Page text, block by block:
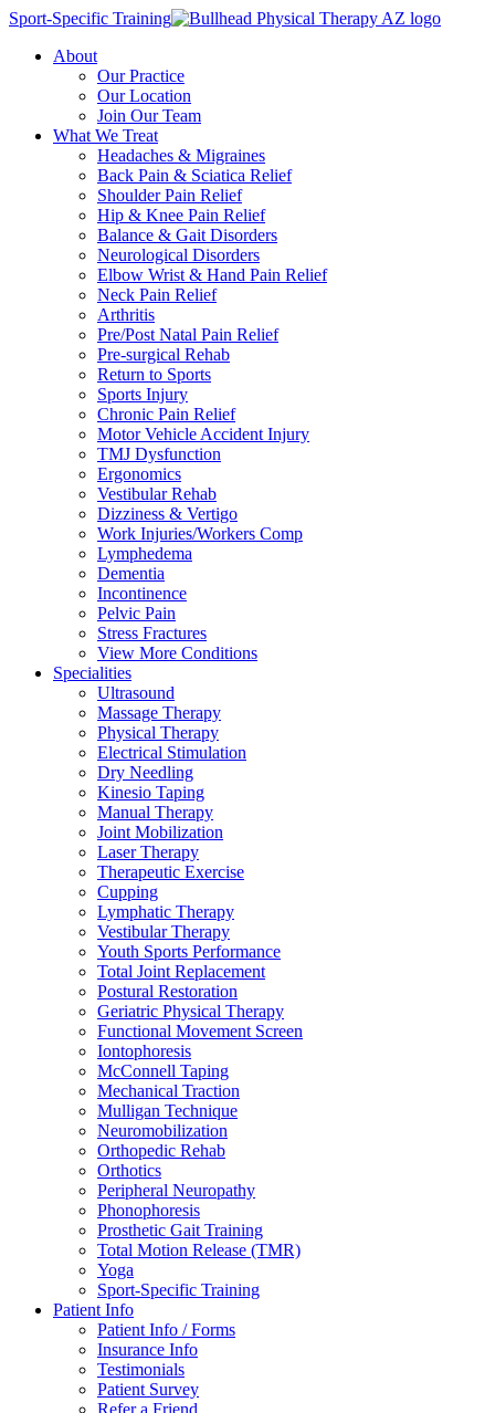
Sport-Specific Training
About
Our Practice
Our Location
Join Our Team
What We Treat
Headaches & Migraines
Back Pain & Sciatica Relief
Shoulder Pain Relief
Hip & Knee Pain Relief
Balance & Gait Disorders
Neurological Disorders
Elbow Wrist & Hand Pain Relief
Neck Pain Relief
Arthritis
Pre/Post Natal Pain Relief
Pre-surgical Rehab
Return to Sports
Sports Injury
Chronic Pain Relief
Motor Vehicle Accident Injury
TMJ Dysfunction
Ergonomics
Vestibular Rehab
Dizziness & Vertigo
Work Injuries/Workers Comp
Lymphedema
Dementia
Incontinence
Pelvic Pain
Stress Fractures
View More Conditions
Specialities
Ultrasound
Massage Therapy
Physical Therapy
Electrical Stimulation
Dry Needling
Kinesio Taping
Manual Therapy
Joint Mobilization
Laser Therapy
Therapeutic Exercise
Cupping
Lymphatic Therapy
Vestibular Therapy
Youth Sports Performance
Total Joint Replacement
Postural Restoration
Geriatric Physical Therapy
Functional Movement Screen
Iontophoresis
McConnell Taping
Mechanical Traction
Mulligan Technique
Neuromobilization
Orthopedic Rehab
Orthotics
Peripheral Neuropathy
Phonophoresis
Prosthetic Gait Training
Total Motion Release (TMR)
Yoga
Sport-Specific Training
Patient Info
Patient Info / Forms
Insurance Info
Testimonials
Patient Survey
Refer a Friend